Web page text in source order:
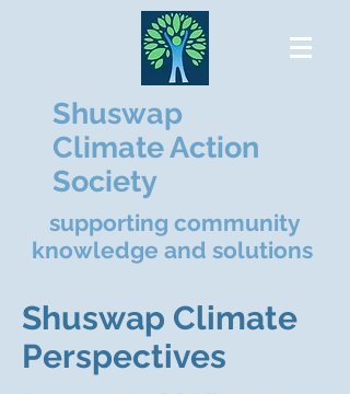
Shuswap
Climate Action
Society
supporting community
knowledge and solutions
Shuswap Climate
Perspectives